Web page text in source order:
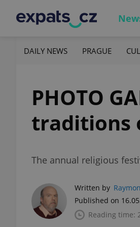
DAILY NEWS PRAGUE
PHOTO
traditions
The annual religious
Written by
Published on
Reading time: